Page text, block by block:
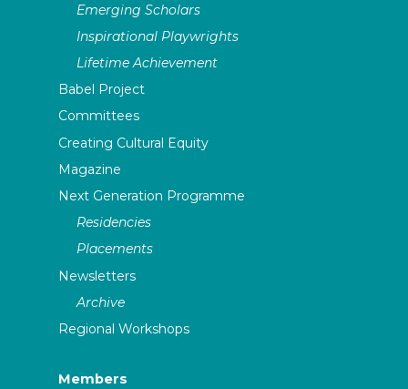
Emerging Scholars
Inspirational Playwrights
Lifetime Achievement
Babel Project
Committees
Creating Cultural Equity
Magazine
Next Generation Programme
Residencies
Placements
Newsletters
Archive
Regional Workshops
Members